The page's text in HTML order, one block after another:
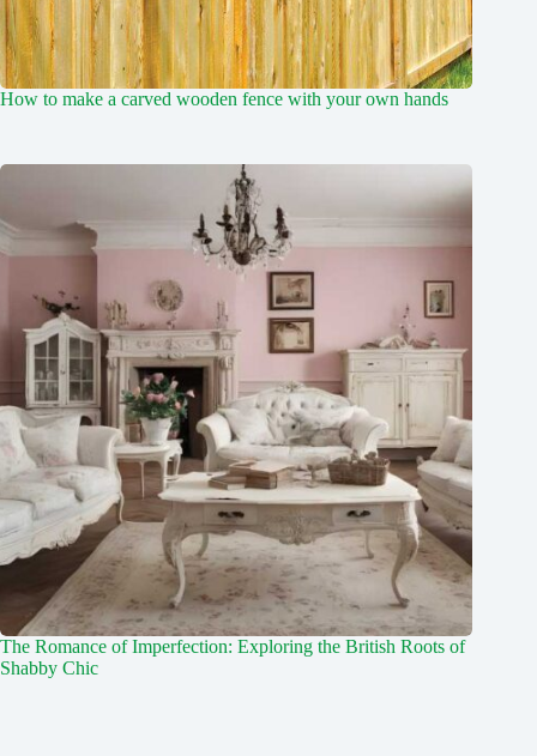
How to make a carved wooden fence with your own hands
The Romance of Imperfection: Exploring the British Roots of
Shabby Chic